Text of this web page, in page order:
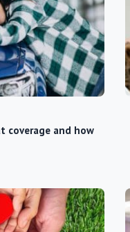
coverage and how